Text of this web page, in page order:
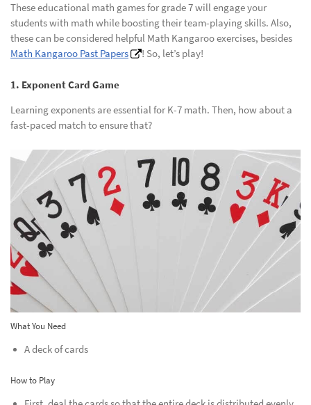
These educational math games for grade 7 will engage your
students with math while boosting their team-playing skills. Also,
these can be considered helpful Math Kangaroo exercises, besides
Math Kangaroo Past Papers
! So, let’s play!
1. Exponent Card Game
Learning exponents are essential for K-7 math. Then, how about a
fast-paced match to ensure that?
What You Need
A deck of cards
How to Play